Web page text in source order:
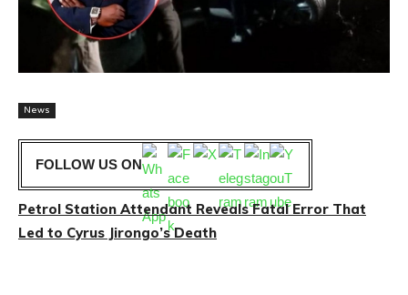
News
FOLLOW US ON
Petrol Station Attendant Reveals Fatal Error That
Led to Cyrus Jirongo’s Death